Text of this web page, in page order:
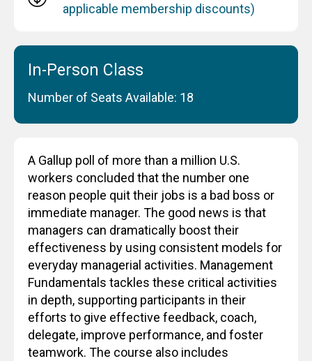
applicable membership discounts)
In-Person Class
Number of Seats Available: 18
A Gallup poll of more than a million U.S.
workers concluded that the number one
reason people quit their jobs is a bad boss or
immediate manager. The good news is that
managers can dramatically boost their
effectiveness by using consistent models for
everyday managerial activities. Management
Fundamentals tackles these critical activities
in depth, supporting participants in their
efforts to give effective feedback, coach,
delegate, improve performance, and foster
teamwork. The course also includes